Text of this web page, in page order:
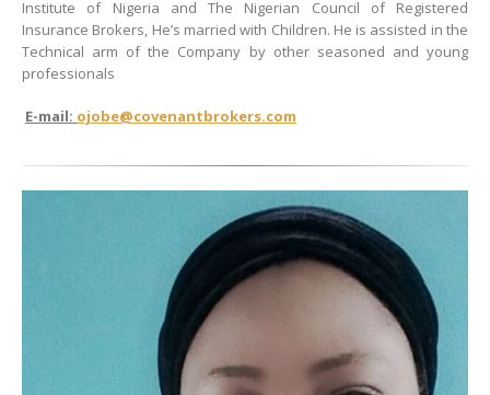
Institute of Nigeria and The Nigerian Council of Registered
Insurance Brokers, He’s married with Children. He is assisted in the
Technical arm of the Company by other seasoned and young
professionals
E-mail: ojobe@covenantbrokers.com